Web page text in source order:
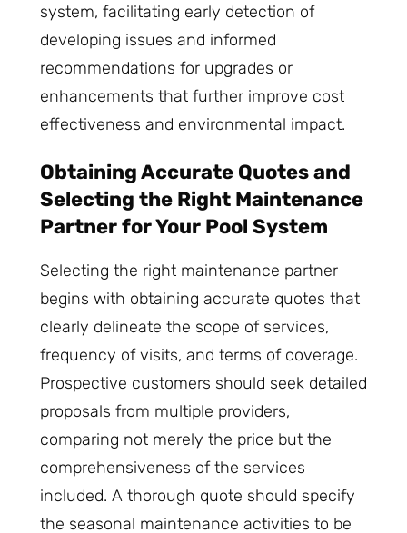
system, facilitating early detection of
developing issues and informed
recommendations for upgrades or
enhancements that further improve cost
effectiveness and environmental impact.
Obtaining Accurate Quotes and
Selecting the Right Maintenance
Partner for Your Pool System
Selecting the right maintenance partner
begins with obtaining accurate quotes that
clearly delineate the scope of services,
frequency of visits, and terms of coverage.
Prospective customers should seek detailed
proposals from multiple providers,
comparing not merely the price but the
comprehensiveness of the services
included. A thorough quote should specify
the seasonal maintenance activities to be